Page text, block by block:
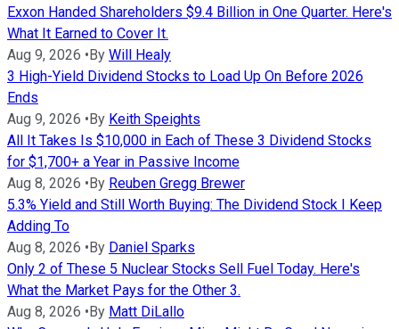
Exxon Handed Shareholders $9.4 Billion in One Quarter. Here's
What It Earned to Cover It.
Aug 9, 2026 •By Will Healy
3 High-Yield Dividend Stocks to Load Up On Before 2026
Ends
Aug 9, 2026 •By Keith Speights
All It Takes Is $10,000 in Each of These 3 Dividend Stocks
for $1,700+ a Year in Passive Income
Aug 8, 2026 •By Reuben Gregg Brewer
5.3% Yield and Still Worth Buying: The Dividend Stock I Keep
Adding To
Aug 8, 2026 •By Daniel Sparks
Only 2 of These 5 Nuclear Stocks Sell Fuel Today. Here's
What the Market Pays for the Other 3.
Aug 8, 2026 •By Matt DiLallo